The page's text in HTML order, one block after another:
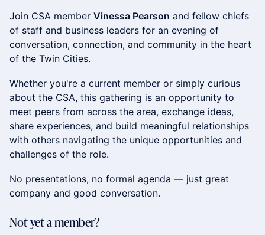
Join CSA member Vinessa Pearson and fellow chiefs
of staff and business leaders for an evening of
conversation, connection, and community in the heart
of the Twin Cities.
Whether you're a current member or simply curious
about the CSA, this gathering is an opportunity to
meet peers from across the area, exchange ideas,
share experiences, and build meaningful relationships
with others navigating the unique opportunities and
challenges of the role.
No presentations, no formal agenda — just great
company and good conversation.
​Not yet a member?